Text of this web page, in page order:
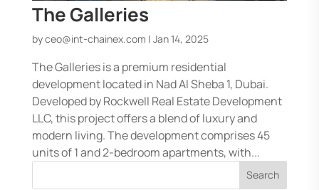
The Galleries
byceo@int-chainex.com | Jan 14, 2025
The Galleries is a premium residential
development located in Nad Al Sheba 1, Dubai.
Developed by Rockwell Real Estate Development
LLC, this project offers a blend of luxury and
modern living. The development comprises 45
units of 1 and 2-bedroom apartments, with...
Search